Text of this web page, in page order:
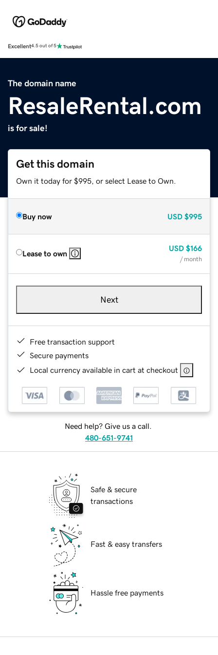
Excellent4.5 out of 5
The domain name
ResaleRental.com
is for sale!
Get this domain
Own it today for $995, or select Lease to Own.
Buy now USD $995
Lease to own
USD $166
/ month
Next
Free transaction support
Secure payments
Local currency available in cart at checkout
Need help? Give us a call.
480-651-9741
Safe & secure
transactions
Fast & easy transfers
Hassle free payments